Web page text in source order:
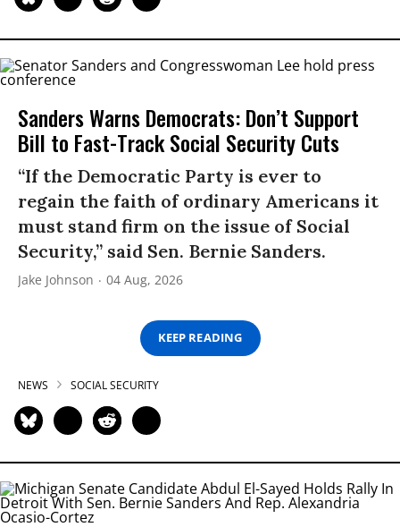
Sanders Warns Democrats: Don’t Support
Bill to Fast-Track Social Security Cuts
“If the Democratic Party is ever to
regain the faith of ordinary Americans it
must stand firm on the issue of Social
Security,” said Sen. Bernie Sanders.
Jake Johnson 04 Aug, 2026
KEEP READING
NEWS SOCIAL SECURITY